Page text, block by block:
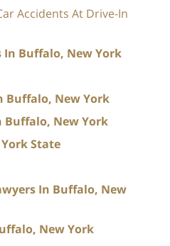
Accidents At Drive-In
Buffalo, New York
Buffalo, New York
Buffalo, New York
State
In Buffalo, New
New York